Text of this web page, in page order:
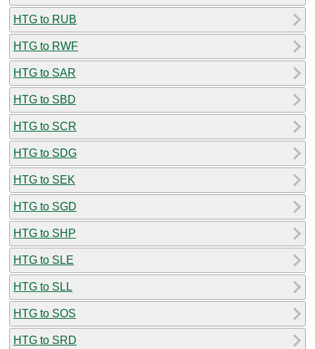
HTG to RUB
HTG to RWF
HTG to SAR
HTG to SBD
HTG to SCR
HTG to SDG
HTG to SEK
HTG to SGD
HTG to SHP
HTG to SLE
HTG to SLL
HTG to SOS
HTG to SRD